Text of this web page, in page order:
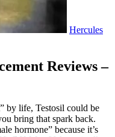
Hercules
Reviews –
by life, Testosil could be
bring that spark back.
hormone” because it’s